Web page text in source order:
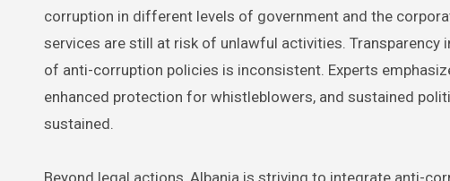
corruption in different levels of government and the
services are still at risk of unlawful activities.
of anti-corruption policies is inconsistent. Experts
enhanced protection for whistleblowers, and sustained
sustained.